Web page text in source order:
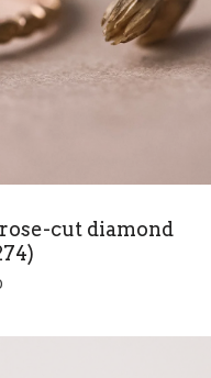
cut diamond